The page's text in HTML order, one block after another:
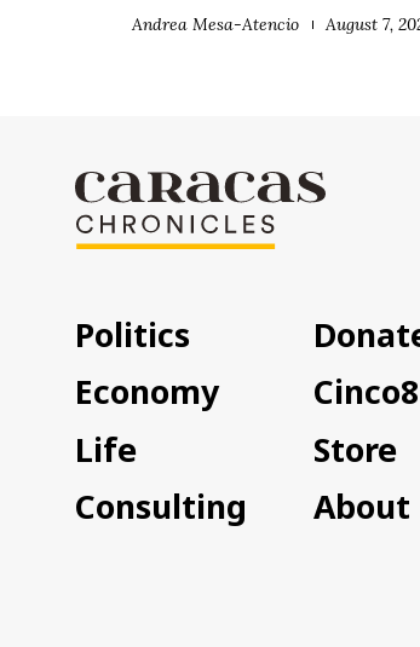
Andrea Mesa-Atencio August 7,
Politics
Economy
Life
Consulting
Cinco8
Store
About